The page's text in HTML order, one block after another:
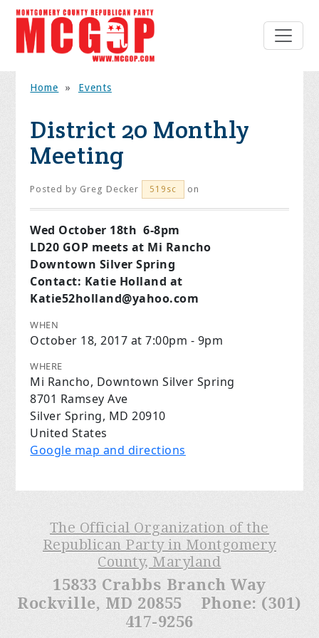
Home » Events
District 20 Monthly
Meeting
Posted by Greg Decker 519sc on
Wed October 18th 6-8pm
LD20 GOP meets at Mi Rancho
Downtown Silver Spring
Contact: Katie Holland at
Katie52holland@yahoo.com
WHEN
October 18, 2017 at 7:00pm - 9pm
WHERE
Mi Rancho, Downtown Silver Spring
8701 Ramsey Ave
Silver Spring, MD 20910
United States
Google map and directions
The Official Organization of the
Republican Party in Montgomery
County, Maryland
15833 Crabbs Branch Way
Rockville, MD 20855 Phone: (301)
417-9256